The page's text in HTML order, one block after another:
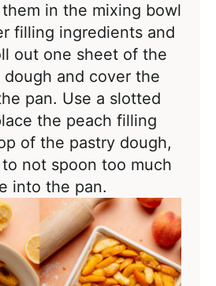
in the mixing bowl
filling ingredients and
out one sheet of the
and cover the
pan. Use a slotted
the peach filling
of the pastry dough,
not spoon too much
into the pan.